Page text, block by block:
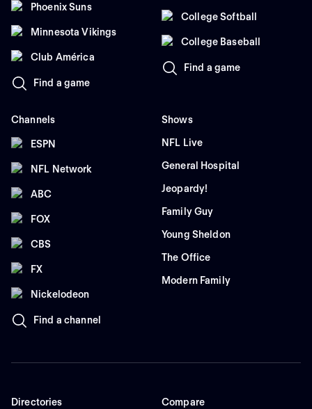
Phoenix Suns
Minnesota Vikings
Club América
Find a game
College Softball
College Baseball
Find a game
Channels
ESPN
NFL Network
ABC
FOX
CBS
FX
Nickelodeon
Find a channel
Shows
NFL Live
General Hospital
Jeopardy!
Family Guy
Young Sheldon
The Office
Modern Family
Directories Compare